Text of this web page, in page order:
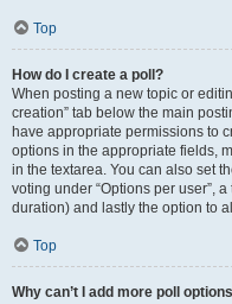
Top
How do I create a poll?
When posting a new topic or
creation” tab below the main
have appropriate permissions to
options in the appropriate fields,
in the textarea. You can also set
voting under “Options per user”,
duration) and lastly the option to
Top
Why can’t I add more poll